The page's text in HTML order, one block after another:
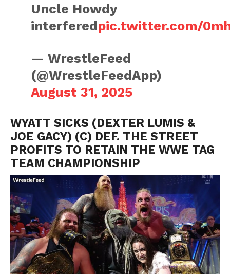
Uncle Howdy
interferedpic.twitter.com/
— WrestleFeed
(@WrestleFeedApp)
August 31, 2025
WYATT SICKS (DEXTER LUMIS &
JOE GACY) (C) DEF. THE STREET
PROFITS TO RETAIN THE WWE TAG
TEAM CHAMPIONSHIP